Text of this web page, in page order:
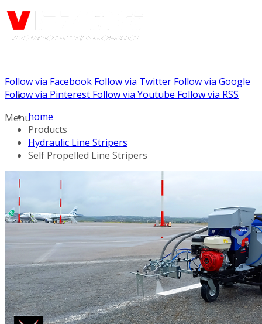
Call us: (732) 948-9864
Menu
Follow via Facebook Follow via Twitter Follow via Google
Follow via Pinterest Follow via Youtube Follow via RSS
home
Products
Hydraulic Line Stripers
Self Propelled Line Stripers